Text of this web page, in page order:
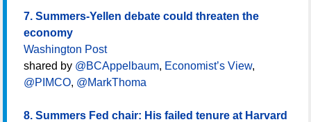
7. Summers-Yellen debate could threaten the
economy
Washington Post
shared by @BCAppelbaum, Economist’s View,
@PIMCO, @MarkThoma
8. Summers Fed chair: His failed tenure at Harvard